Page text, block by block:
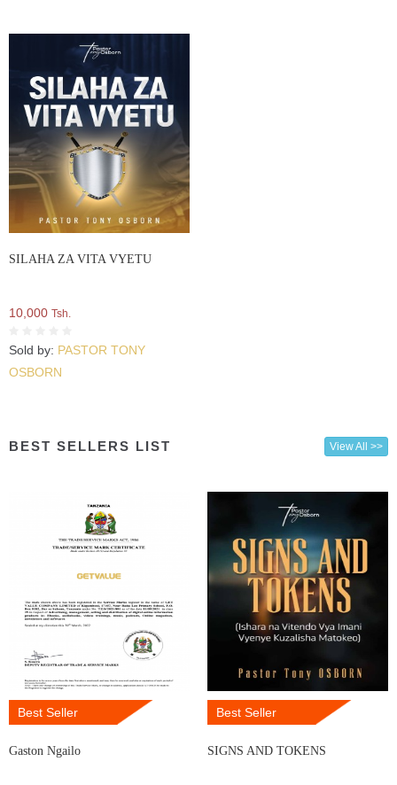
SILAHA ZA VITA VYETU
10,000 Tsh.
Sold by: PASTOR TONY
OSBORN
BEST SELLERS LIST View All >>
Best Seller
Gaston Ngailo
Best Seller
SIGNS AND TOKENS